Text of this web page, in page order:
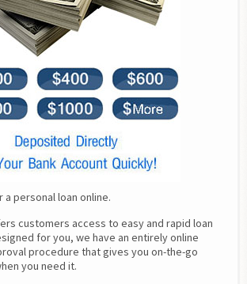
personal loan online.
customers access to easy and rapid loan
for you, we have an entirely online
procedure that gives you on-the-go
you need it.